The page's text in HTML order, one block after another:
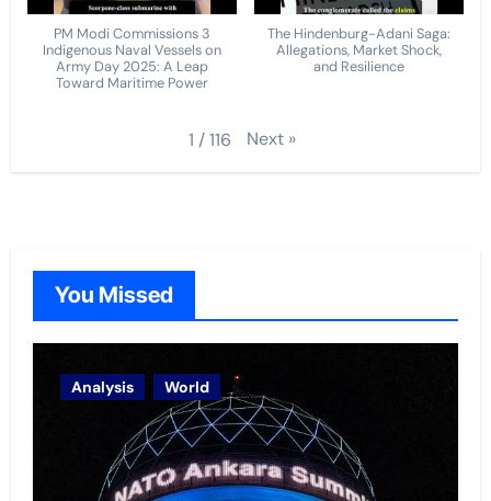
PM Modi Commissions 3
Indigenous Naval Vessels on
Army Day 2025: A Leap
Toward Maritime Power
The Hindenburg-Adani Saga:
Allegations, Market Shock,
and Resilience
1 /116 Next »
You Missed
Analysis World